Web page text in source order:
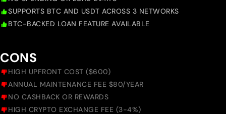
SUPPORTS BTC AND USDT ACROSS 3 NETWORKS
BTC-BACKED LOAN FEATURE AVAILABLE
CONS
HIGH UPFRONT COST ($600)
ANNUAL MAINTENANCE FEE $80/YEAR
NO CASHBACK OR REWARDS
HIGH CRYPTO EXCHANGE FEE (3-4%)